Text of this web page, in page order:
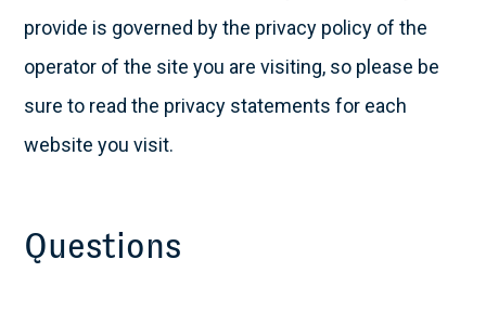
provide is governed by the privacy policy of the
operator of the site you are visiting, so please be
sure to read the privacy statements for each
website you visit.
Questions